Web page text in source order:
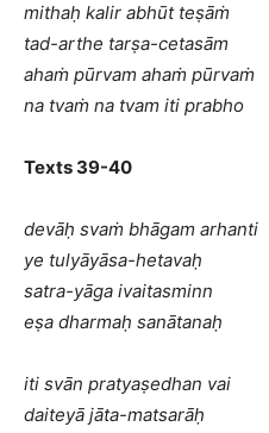
mithaḥ kalir abhūt teṣāṁ
tad-arthe tarṣa-cetasām
ahaṁ pūrvam ahaṁ pūrvaṁ
na tvaṁ na tvam iti prabho
Texts 39-40
devāḥ svaṁ bhāgam arhanti
ye tulyāyāsa-hetavaḥ
satra-yāga ivaitasminn
eṣa dharmaḥ sanātanaḥ
iti svān pratyaṣedhan vai
daiteyā jāta-matsarāḥ